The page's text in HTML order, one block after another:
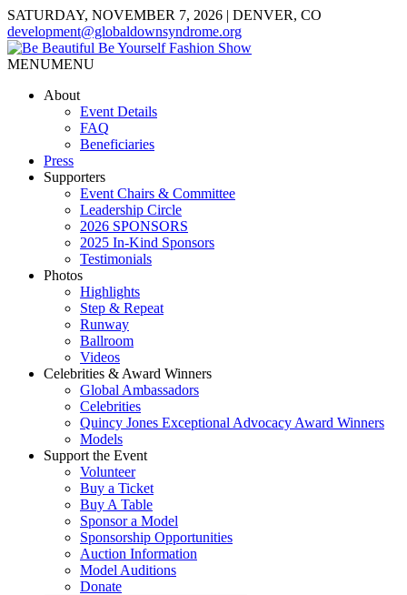
SATURDAY, NOVEMBER 7, 2026 | DENVER, CO
development@globaldownsyndrome.org
MENUMENU
About
Event Details
FAQ
Beneficiaries
Press
Supporters
Event Chairs & Committee
Leadership Circle
2026 SPONSORS
2025 In-Kind Sponsors
Testimonials
Photos
Highlights
Step & Repeat
Runway
Ballroom
Videos
Celebrities & Award Winners
Global Ambassadors
Celebrities
Quincy Jones Exceptional Advocacy Award Winners
Models
Support the Event
Volunteer
Buy a Ticket
Buy A Table
Sponsor a Model
Sponsorship Opportunities
Auction Information
Model Auditions
Donate